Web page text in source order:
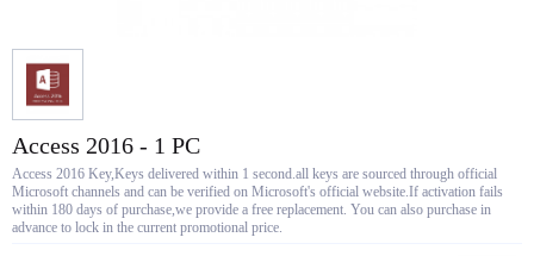
Access 2016 - 1 PC
Access 2016 Key,Keys delivered within 1 second.all keys are sourced through official
Microsoft channels and can be verified on Microsoft's official website.If activation fails
within 180 days of purchase,we provide a free replacement. You can also purchase in
advance to lock in the current promotional price.